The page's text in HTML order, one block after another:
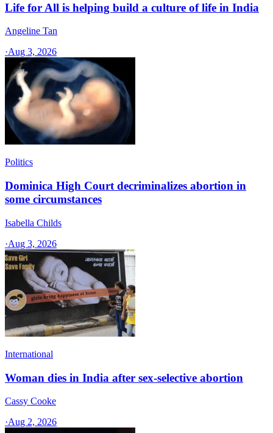
Life for All is helping build a culture of life in India
Angeline Tan
·Aug 3, 2026
Politics
Dominica High Court decriminalizes abortion in
some circumstances
Isabella Childs
·Aug 3, 2026
International
Woman dies in India after sex-selective abortion
Cassy Cooke
·Aug 2, 2026